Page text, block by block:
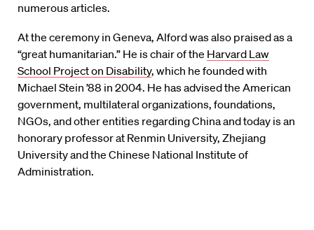
numerous articles.
At the ceremony in Geneva, Alford was also praised as a
“great humanitarian.” He is chair of the Harvard Law
School Project on Disability, which he founded with
Michael Stein ’88 in 2004. He has advised the American
government, multilateral organizations, foundations,
NGOs, and other entities regarding China and today is an
honorary professor at Renmin University, Zhejiang
University and the Chinese National Institute of
Administration.